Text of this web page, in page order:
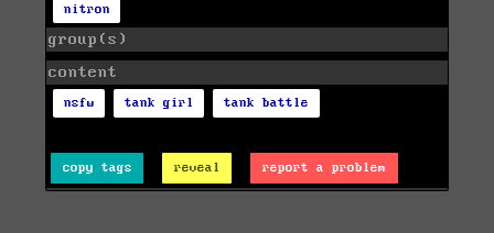
nitron
group(s)
content
nsfw tank girl tank battle
copy tags reveal report a problem